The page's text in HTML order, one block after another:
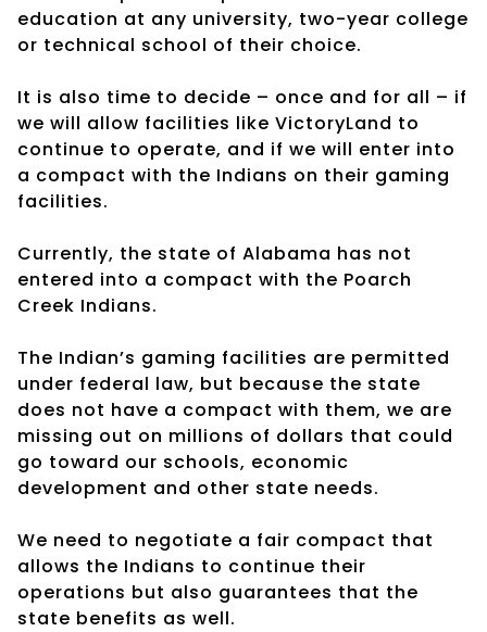
education at any university, two-year college
or technical school of their choice.
It is also time to decide – once and for all – if
we will allow facilities like VictoryLand to
continue to operate, and if we will enter into
a compact with the Indians on their gaming
facilities.
Currently, the state of Alabama has not
entered into a compact with the Poarch
Creek Indians.
The Indian’s gaming facilities are permitted
under federal law, but because the state
does not have a compact with them, we are
missing out on millions of dollars that could
go toward our schools, economic
development and other state needs.
We need to negotiate a fair compact that
allows the Indians to continue their
operations but also guarantees that the
state benefits as well.